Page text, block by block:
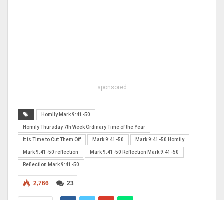
sponsored
Homily Mark 9:41-50
Homily Thursday 7th Week Ordinary Time of the Year
It is Time to Cut Them Off Mark 9:41-50 Mark 9:41-50 Homily
Mark 9:41-50 reflection Mark 9:41-50 Reflection Mark 9:41-50
Reflection Mark 9:41-50
23
2,766